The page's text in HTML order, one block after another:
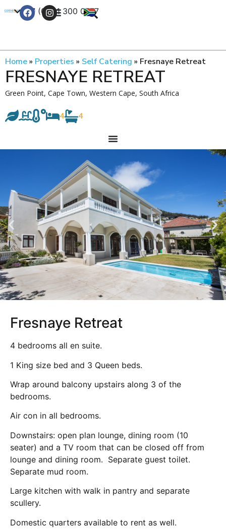
+27 (0) 21 300 0777
Home» Properties » Self Catering » Fresnaye Retreat
FRESNAYE RETREAT
Green Point, Cape Town, Western Cape, South Africa
4 4
Fresnaye Retreat
4 bedrooms all en suite.
1 King size bed and 3 Queen beds.
Wrap around balcony upstairs along 3 of the
bedrooms.
Air con in all bedrooms.
Downstairs: open plan lounge, dining room (10
seater) and a TV room that can be closed off from
lounge and dining room. Separate guest toilet.
Separate mud room.
Large kitchen with walk in pantry and separate
scullery.
Domestic quarters available to rent as well.